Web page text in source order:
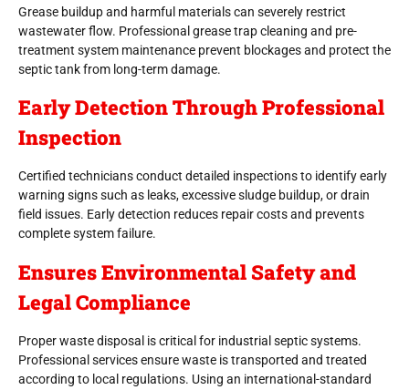
Grease buildup and harmful materials can severely restrict
wastewater flow. Professional grease trap cleaning and pre-
treatment system maintenance prevent blockages and protect the
septic tank from long-term damage.
Early Detection Through Professional
Inspection
Certified technicians conduct detailed inspections to identify early
warning signs such as leaks, excessive sludge buildup, or drain
field issues. Early detection reduces repair costs and prevents
complete system failure.
Ensures Environmental Safety and
Legal Compliance
Proper waste disposal is critical for industrial septic systems.
Professional services ensure waste is transported and treated
according to local regulations. Using an international-standard